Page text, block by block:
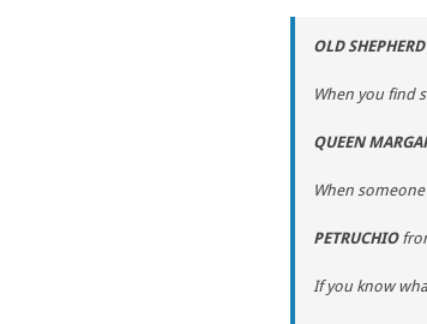
OLD SHEPHERD
When you find
QUEEN
When
PETRUCHIO
If you know